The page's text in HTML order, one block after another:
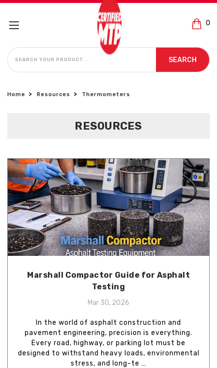
0
SEARCH
SEARCH
Home Resources Thermometers
RESOURCES
Marshall Compactor Guide for Asphalt
Testing
Mar 30, 2026
In the world of asphalt construction and
pavement engineering, precision is everything.
Every road, highway, or parking lot must be
designed to withstand heavy loads, environmental
stress, and long-te …